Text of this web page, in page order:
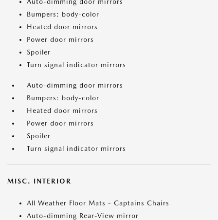
Bumpers: body-color
Heated door mirrors
Power door mirrors
Spoiler
Turn signal indicator mirrors
Auto-dimming door mirrors
Bumpers: body-color
Heated door mirrors
Power door mirrors
Spoiler
Turn signal indicator mirrors
MISC. INTERIOR
All Weather Floor Mats - Captains Chairs
Auto-dimming Rear-View mirror